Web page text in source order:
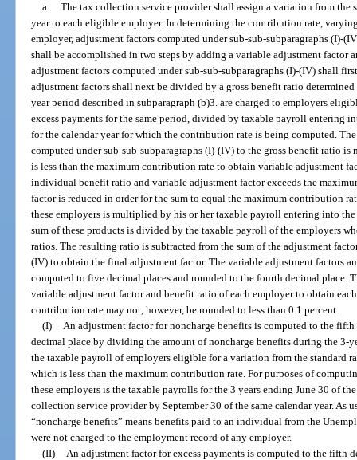
a. The tax collection service provider shall assign a variation from the
year to each eligible employer. In determining the contribution rate,
employer, adjustment factors computed under sub-sub-subparagraphs (I)-
shall be accomplished in two steps by adding a variable adjustment factor
adjustment factors computed under sub-sub-subparagraphs (I)-(IV) shall
adjustment factors shall next be divided by a gross benefit ratio
year period described in subparagraph (b)3. are charged to employers
excess payments for the same period, divided by taxable payroll
for the calendar year for which the contribution rate is being computed.
computed under sub-sub-subparagraphs (I)-(IV) to the gross benefit ratio
is less than the maximum contribution rate to obtain variable adjustment
individual benefit ratio and variable adjustment factor exceeds the
factor is reduced in order for the sum to equal the maximum contribution
these employers is multiplied by his or her taxable payroll entering into
sum of these products is divided by the taxable payroll of the employers
ratios. The resulting ratio is subtracted from the sum of the adjustment
(IV) to obtain the final adjustment factor. The variable adjustment factors
computed to five decimal places and rounded to the fourth decimal place.
variable adjustment factor and benefit ratio of each employer to obtain
contribution rate may not, however, be rounded to less than 0.1 percent.
(I)
An adjustment factor for noncharge benefits is computed to the
decimal place by dividing the amount of noncharge benefits during the 3-
the taxable payroll of employers eligible for a variation from the standard
which is less than the maximum contribution rate. For purposes of
these employers is the taxable payrolls for the 3 years ending June 30 of
collection service provider by September 30 of the same calendar year. As
“noncharge benefits” means benefits paid to an individual from the
were not charged to the employment record of any employer.
(II)
An adjustment factor for excess payments is computed to the fifth